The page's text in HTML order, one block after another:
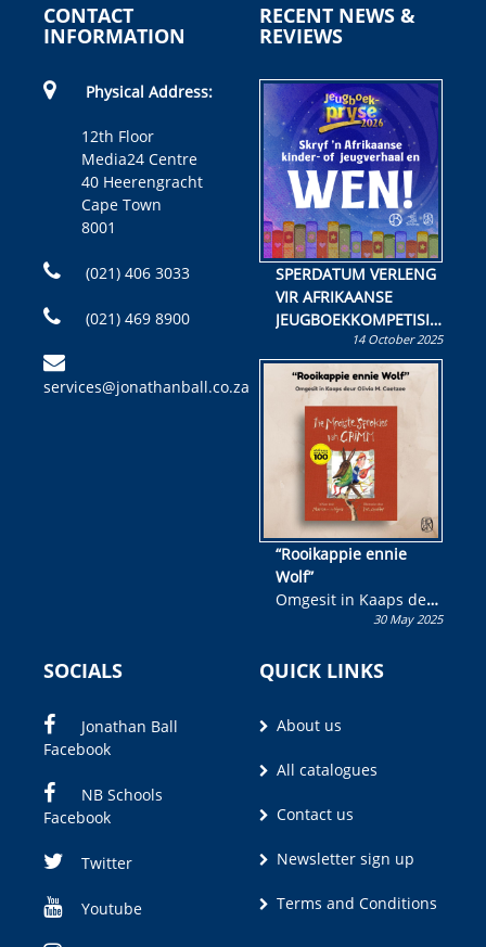
CONTACT
INFORMATION
Physical Address:
12th Floor
Media24 Centre
40 Heerengracht
Cape Town
8001
(021) 406 3033
(021) 469 8900
services@jonathanball.co.za
RECENT NEWS &
REVIEWS
SPERDATUM VERLENG
VIR AFRIKAANSE
JEUGBOEKKOMPETISIE
Skryf ’n jeugboek of
kinderboek en staan ’n
kans om R50 000 te
wen!
14 October 2025
“Rooikappie ennie
Wolf”
Omgesit in Kaaps deur
Olivia M. Coetzee30 May 2025
SOCIALS
Jonathan Ball
Facebook
NB Schools
Facebook
Twitter
Youtube
QUICK LINKS
About us
All catalogues
Contact us
Newsletter sign up
Terms and Conditions